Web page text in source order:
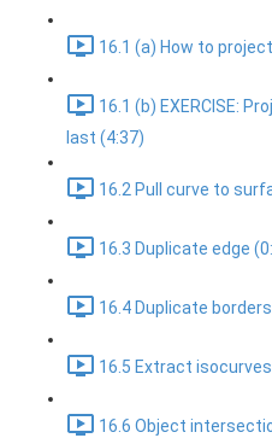
16.1 (a) How to
16.1 (b) EXERCISE:
last (4:37)
16.2 Pull curve to
16.3 Duplicate edge
16.4 Duplicate
16.5 Extract
16.6 Object